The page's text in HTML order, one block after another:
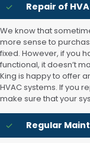
Repair of
We know that
more sense to
fixed. However, if you
functional, it doesn’t
King is happy to offer
HVAC systems. If you
make sure that your
Regular